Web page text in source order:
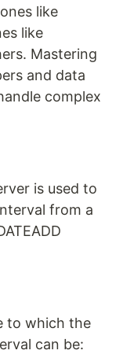
like
like
Mastering
and data
complex
is used to
from a
to which the
can be: